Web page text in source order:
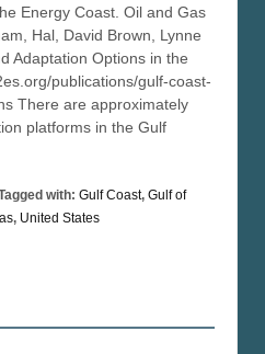
Energy Coast. Oil and Gas
Hal, David Brown, Lynne
Adaptation Options in the
publications/gulf-coast-
There are approximately
platforms in the Gulf
with: Gulf Coast, Gulf of
, United States